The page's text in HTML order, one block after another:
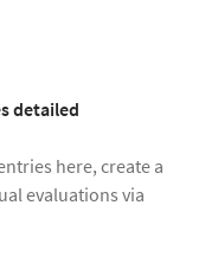
detailed
here, create a
evaluations via